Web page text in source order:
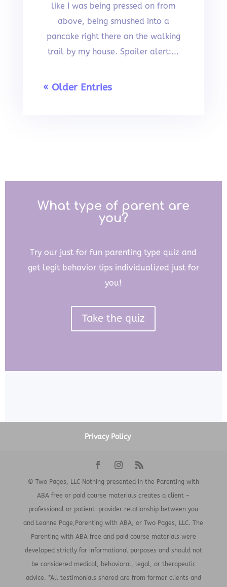
like I was being pressed on from
above, being smushed into a
pancake right there on the walking
trail by my house. Spoiler alert:...
« Older Entries
What type of parent are
you?
Try our just for fun parenting type quiz and
get legit behavior tips individualized just for
you!
Take the quiz
Privacy Policy
© Two Pages, LLC Nothing presented in the Parenting with
ABA free or paid course materials creates a client –
professional or patient-provider relationship between you
and Leanne Page,Parenting with ABA, or Two Pages, LLC. The
Parenting with ABA free and paid course materials were
developed strictly for informational purposes and should not
be considered medical, behavioral, legal, or therapeutic
advice. *All testimonials shared are from former clients and